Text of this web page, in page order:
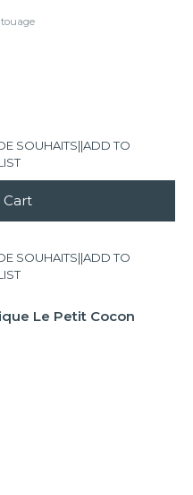
SOUHAITS||ADD TO
SOUHAITS||ADD TO
Le Petit Cocon